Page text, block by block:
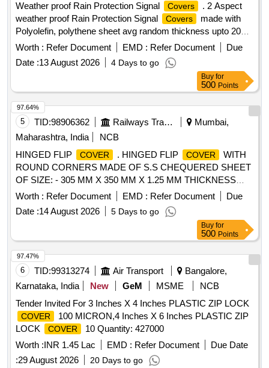
Weather proof Rain Protection Signal
Covers
. 2 Aspect
weather proof Rain Protection Signal
Covers
made with
Polyolefin, polythene sheet avg random thickness upto 200
microns and the sheet processed with CX slurry
polymerization to meet go od rigidity, less draw down and
malleability. stress crack resistance and suitable to fix at rear
side of the 2 aspect IRS unit duly provided with pre-stitched
gripping elastic on the edge of the cover with suitable
lacing rope to bind the cover over the base. For 2 Aspect
signal Unit size: 120 cm x 45 cm x 23 cm. [ Warranty P
eriod: 30 Months after the date of delivery ] ]
Worth : Refer Document EMD : Refer Document
Due
Date :13 August 2026 4 Days to go
Buy for
500 Points
5 TID:98906362 Railways Transport Services
Mumbai,
Maharashtra, India
NCB
HINGED FLIP
COVER . HINGED FLIP COVER
WITH
ROUND CORNERS MADE OF S.S CHEQUERED SHEET
OF SIZE: - 305 MM X 350 MM X 1.25 MM THICKNESS
CONFIRMING TO AISI-304 AND HAVING TWO S.S. 202
HINGES WELDE D ON ONE SIDE, NO. OF CHEQUERED
BUTTONS ON
COVER
TO BE 16-20 NOS. PER 100
X100 MM AREA. A SI ZE OF BUTTONS ON SHEET IS (L)
24+/_ 5 MM X (W) 5 MM +/_ 0.5 MM X (H) 1.3 +/_ 0.1 MM
FOR EMU RAKES . [ Warranty Period: 30 Months after the
date of delivery ] ]
Worth : Refer Document EMD : Refer Document
Due
Date :14 August 2026 5 Days to go
97.64%
Buy for
500 Points
6 TID:99313274 Air Transport
Bangalore,
Karnataka, India
New GeM MSME
NCB
Tender Invited For 3 Inches X 4 Inches PLASTIC ZIP LOCK
COVER
100 MICRON,4 Inches X 6 Inches PLASTIC ZIP
LOCK
COVER
10 Quantity: 427000
Worth :INR 1.45 Lac EMD : Refer Document
Due Date
:29 August 2026 20 Days to go
97.47%